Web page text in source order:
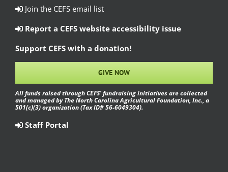
Join the CEFS email list
Report a CEFS website accessibility issue
Support CEFS with a donation!
GIVE NOW
All funds raised through CEFS’ fundraising initiatives are collected
and managed by The North Carolina Agricultural Foundation, Inc., a
501(c)(3) organization (Tax ID# 56-6049304).
Staff Portal